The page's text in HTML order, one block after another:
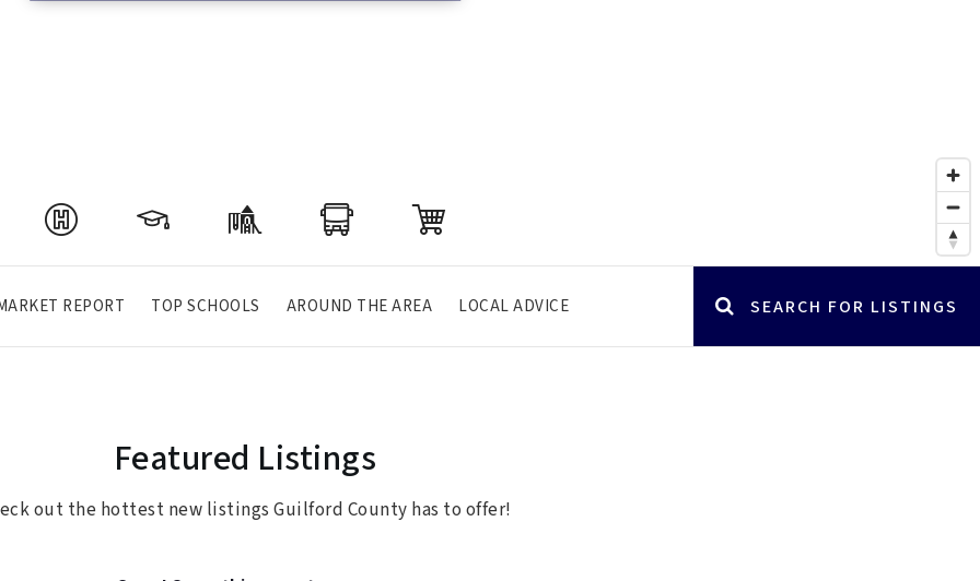
REPORT TOP SCHOOLS AROUND THE AREA LOCAL ADVICE SEARCH FOR LISTINGS
Featured Listings
out the hottest new listings Guilford County has to offer!